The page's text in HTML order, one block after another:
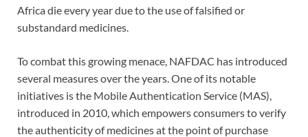
Africa die every year due to the use of falsified or
substandard medicines.
To combat this growing menace, NAFDAC has introduced
several measures over the years. One of its notable
initiatives is the Mobile Authentication Service (MAS),
introduced in 2010, which empowers consumers to verify
the authenticity of medicines at the point of purchase